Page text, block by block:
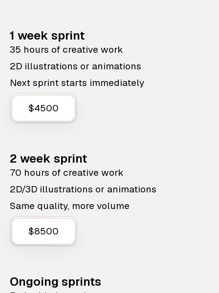
1 week sprint
35 hours of creative work
2D illustrations or animations
Next sprint starts immediately
$4500
2 week sprint
70 hours of creative work
2D/3D illustrations or animations
Same quality, more volume
$8500
Ongoing sprints